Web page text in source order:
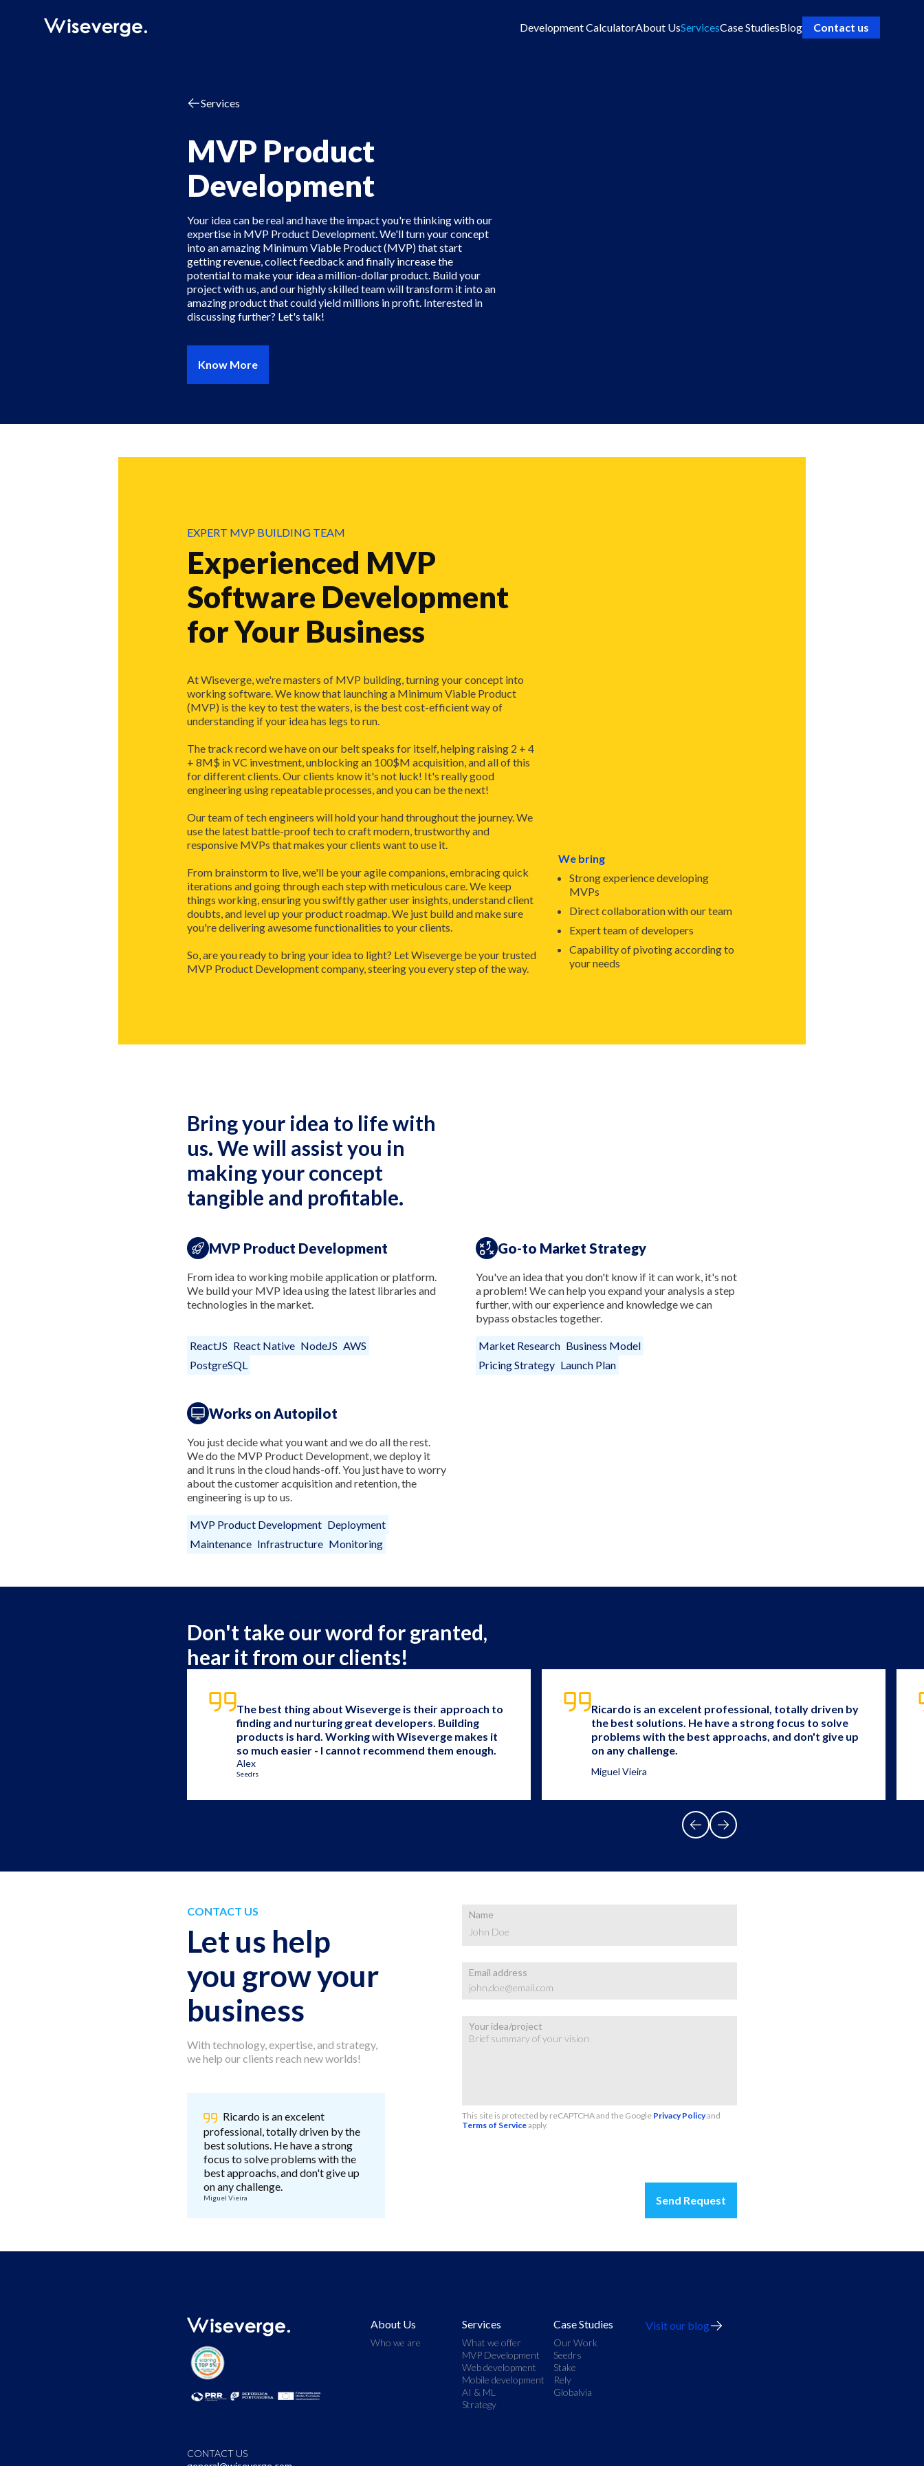
Development CalculatorAbout UsServicesCase StudiesBlog Contact us
Services
MVP Product
Development
Your idea can be real and have the impact you're thinking with our
expertise in MVP Product Development. We'll turn your concept
into an amazing Minimum Viable Product (MVP) that start
getting revenue, collect feedback and finally increase the
potential to make your idea a million-dollar product. Build your
project with us, and our highly skilled team will transform it into an
amazing product that could yield millions in profit. Interested in
discussing further? Let's talk!
Know More
EXPERT MVP BUILDING TEAM
Experienced MVP
Software Development
for Your Business
At Wiseverge, we're masters of MVP building, turning your concept into
working software. We know that launching a Minimum Viable Product
(MVP) is the key to test the waters, is the best cost-efficient way of
understanding if your idea has legs to run.
The track record we have on our belt speaks for itself, helping raising 2 + 4
+ 8M$ in VC investment, unblocking an 100$M acquisition, and all of this
for different clients. Our clients know it's not luck! It's really good
engineering using repeatable processes, and you can be the next!
Our team of tech engineers will hold your hand throughout the journey. We
use the latest battle-proof tech to craft modern, trustworthy and
responsive MVPs that makes your clients want to use it.
From brainstorm to live, we'll be your agile companions, embracing quick
iterations and going through each step with meticulous care. We keep
things working, ensuring you swiftly gather user insights, understand client
doubts, and level up your product roadmap. We just build and make sure
you're delivering awesome functionalities to your clients.
So, are you ready to bring your idea to light? Let Wiseverge be your trusted
MVP Product Development company, steering you every step of the way.
We bring
Strong experience developing
MVPs
Direct collaboration with our team
Expert team of developers
Capability of pivoting according to
your needs
Bring your idea to life with
us. We will assist you in
making your concept
tangible and profitable.
MVP Product Development
From idea to working mobile application or platform.
We build your MVP idea using the latest libraries and
technologies in the market.
ReactJS React Native NodeJS AWS
PostgreSQL
Go-to Market Strategy
You've an idea that you don't know if it can work, it's not
a problem! We can help you expand your analysis a step
further, with our experience and knowledge we can
bypass obstacles together.
Market Research Business Model
Pricing Strategy Launch Plan
Works on Autopilot
You just decide what you want and we do all the rest.
We do the MVP Product Development, we deploy it
and it runs in the cloud hands-off. You just have to worry
about the customer acquisition and retention, the
engineering is up to us.
MVP Product Development Deployment
Maintenance Infrastructure Monitoring
Don't take our word for granted,
hear it from our clients!
The best thing about Wiseverge is their approach to
finding and nurturing great developers. Building
products is hard. Working with Wiseverge makes it
so much easier - I cannot recommend them enough.
Alex
Seedrs
Ricardo is an excelent professional, totally driven by
the best solutions. He have a strong focus to solve
problems with the best approachs, and don't give up
on any challenge.
Miguel Vieira
CONTACT US
Let us help
you grow your
business
With technology, expertise, and strategy,
we help our clients reach new worlds!
Ricardo is an excelent
professional, totally driven by the
best solutions. He have a strong
focus to solve problems with the
best approachs, and don't give up
on any challenge.
Miguel Vieira
Name
Email address
Your idea/project
This site is protected by reCAPTCHA and the Google Privacy Policyand
Terms of Serviceapply.
Send Request
CONTACT US
About Us
Who we are
Services
What we offer
MVP Development
Web development
Mobile development
AI & ML
Strategy
Case Studies
Our Work
Seedrs
Stake
Rely
Globalvia
Visit our blog